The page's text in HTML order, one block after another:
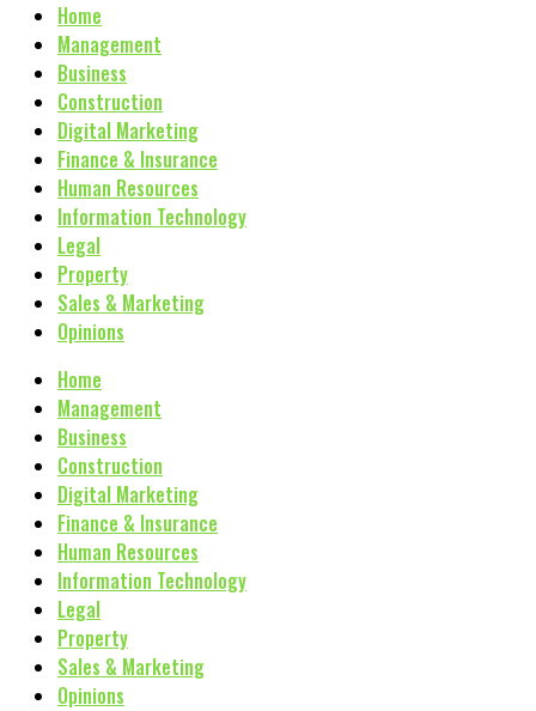
Home
Management
Business
Construction
Digital Marketing
Finance & Insurance
Human Resources
Information Technology
Legal
Property
Sales & Marketing
Opinions
Home
Management
Business
Construction
Digital Marketing
Finance & Insurance
Human Resources
Information Technology
Legal
Property
Sales & Marketing
Opinions